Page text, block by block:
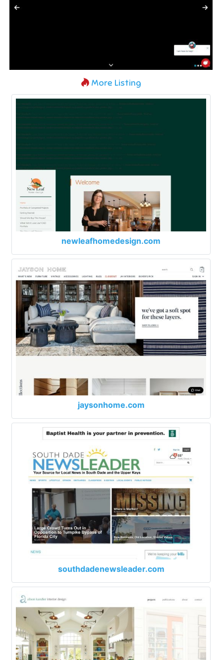
More Listing
newleafhomedesign.com
jaysonhome.com
southdadenewsleader.com